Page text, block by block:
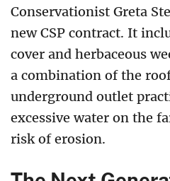
Conservationist Greta
new CSP contract. It
cover and herbaceous
a combination of the
underground outlet
excessive water on the
risk of erosion.